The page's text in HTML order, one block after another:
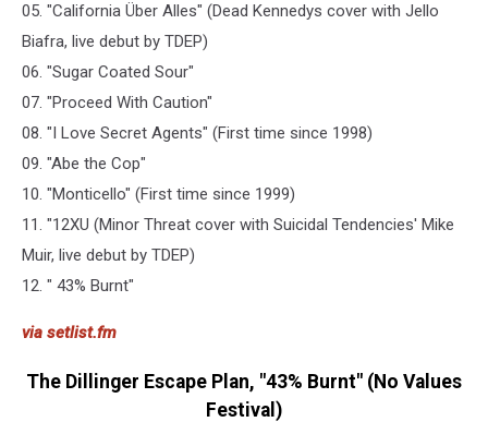
05. "California Über Alles" (Dead Kennedys cover with Jello
Biafra, live debut by TDEP)
06. "Sugar Coated Sour"
07. "Proceed With Caution"
08. "I Love Secret Agents" (First time since 1998)
09. "Abe the Cop"
10. "Monticello" (First time since 1999)
11. "12XU (Minor Threat cover with Suicidal Tendencies' Mike
Muir, live debut by TDEP)
12. " 43% Burnt"
via setlist.fm
The Dillinger Escape Plan, "43% Burnt" (No Values
Festival)